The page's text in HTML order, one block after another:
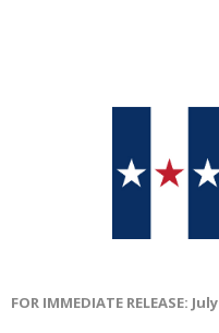
FOR IMMEDIATE RELEASE: